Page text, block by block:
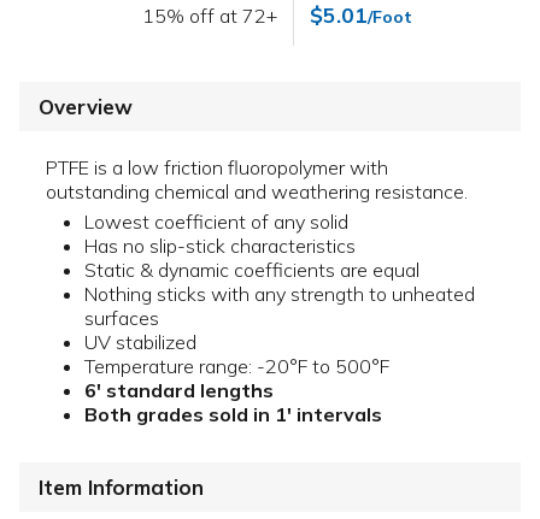
15% off at 72+ $5.01/Foot
Overview
PTFE is a low friction fluoropolymer with
outstanding chemical and weathering resistance.
Lowest coefficient of any solid
Has no slip-stick characteristics
Static & dynamic coefficients are equal
Nothing sticks with any strength to unheated
surfaces
UV stabilized
Temperature range: -20°F to 500°F
6' standard lengths
Both grades sold in 1' intervals
Item Information